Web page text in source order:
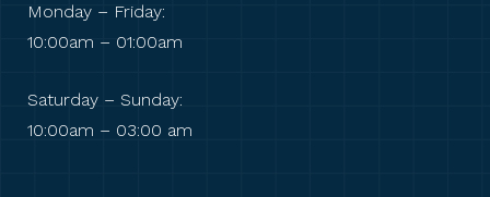
Monday – Friday:
10:00am – 01:00am
Saturday – Sunday:
10:00am – 03:00 am